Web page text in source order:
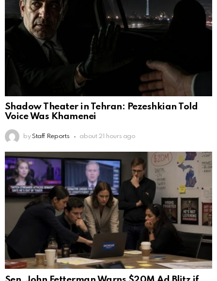
Shadow Theater in Tehran: Pezeshkian Told
Voice Was Khamenei
by Staff Reports about 21 hours ago